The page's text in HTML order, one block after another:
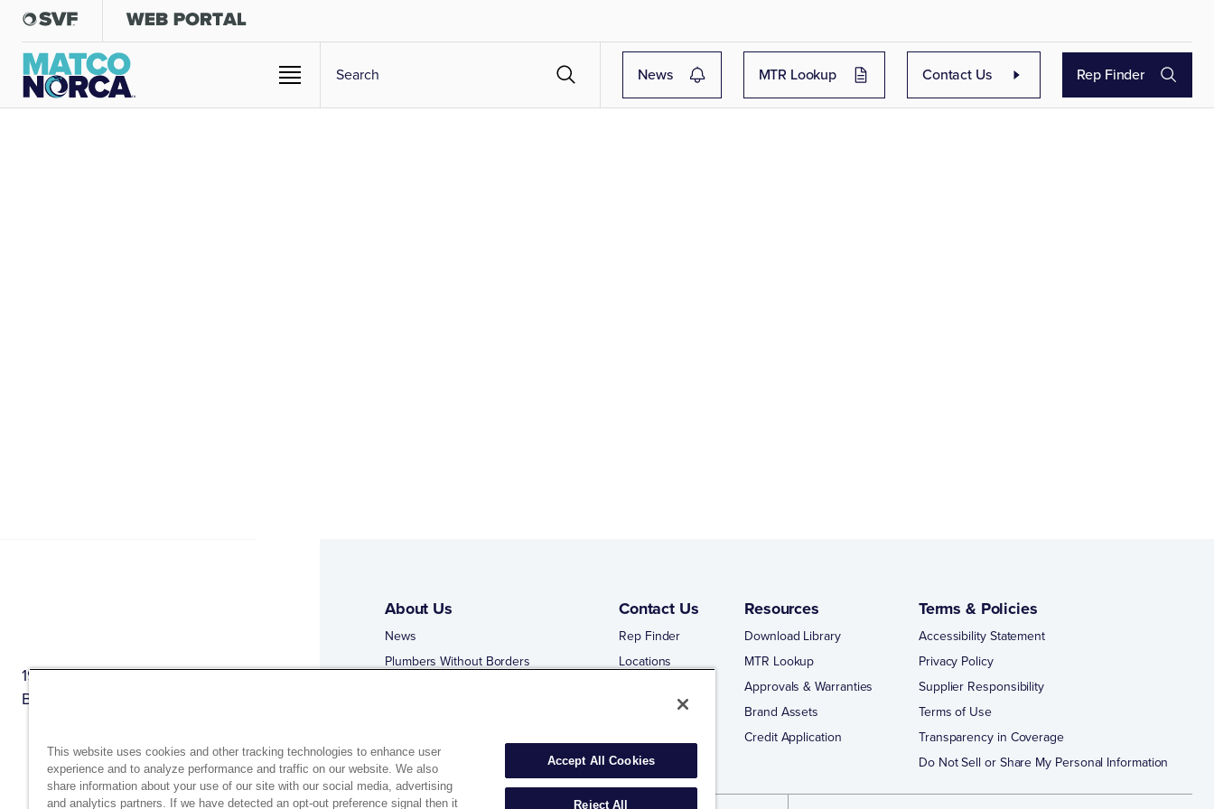
News MTR Lookup Contact Us Rep Finder
1944 Route 22, PO Box 27
Brewster, New York 10509
About Us
News
Plumbers Without Borders
Contact Us
Rep Finder
Locations
Resources
Download Library
MTR Lookup
Approvals & Warranties
Brand Assets
Credit Application
Terms & Policies
Accessibility Statement
Privacy Policy
Supplier Responsibility
Terms of Use
Transparency in Coverage
Do Not Sell or Share My Personal Information
This website uses cookies and other tracking technologies to enhance user
experience and to analyze performance and traffic on our website. We also
share information about your use of our site with our social media, advertising
and analytics partners. If we have detected an opt-out preference signal then it
Accept All Cookies
Reject All